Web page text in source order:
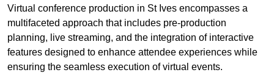
Virtual conference production in St Ives encompasses a
multifaceted approach that includes pre-production
planning, live streaming, and the integration of interactive
features designed to enhance attendee experiences while
ensuring the seamless execution of virtual events.